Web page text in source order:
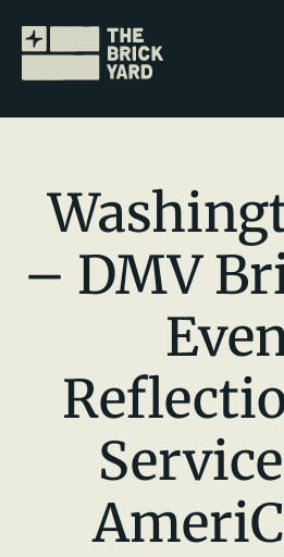
Join The
Events
Stories
About
– DMV